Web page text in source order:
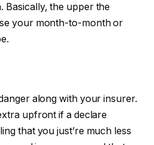
Basically, the upper the
your month-to-month or
along with your insurer.
upfront if a declare
that you just’re much less